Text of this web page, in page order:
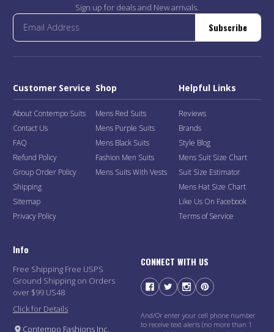
Sign up for deals and New arrivals.
Subscribe
Customer Service
About Contempo Suits
Contact Us
FAQ
Refund Policy
Group Order Policy
Shipping
Sitemap
Privacy Policy
Shop
Mens Red Suits
Mens Purple Suits
Mens Black Suits
Fashion Men Suits
Mens Suits With Vests
Helpful Links
Reviews
Brands
Style Blog
Mens Suit Size Chart
Suit Size Estimator
Mens Hat Size Chart
Like Us On Facebook
Terms of Service
Info
Free Shipping Free USPS
Ground Shipping on Orders
over $99 US48
Click for Details
Contempo Fashions Inc.
CONNECT WITH US
And/Or enter your cell phone number
to receive text alerts (no more than 1